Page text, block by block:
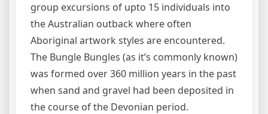
group excursions of upto 15 individuals into
the Australian outback where often
Aboriginal artwork styles are encountered.
The Bungle Bungles (as it’s commonly known)
was formed over 360 million years in the past
when sand and gravel had been deposited in
the course of the Devonian period.